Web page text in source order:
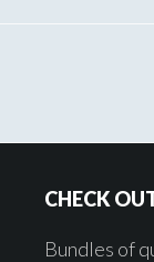
CHECK
Bundles of